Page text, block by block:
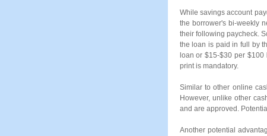
While savings account
the borrower's bi-weekly
their following paycheck.
the loan is paid in full by
loan or $15-$30 per
print is mandatory.
Similar to other online
However, unlike other
and are approved.
Another potential